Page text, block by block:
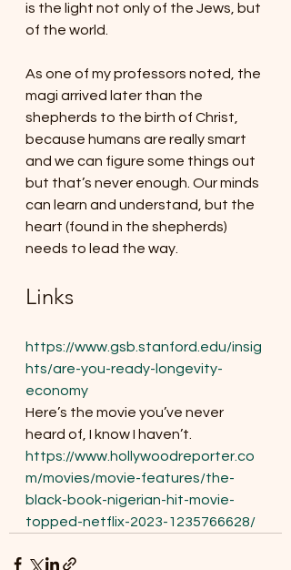
is the light not only of the Jews, but
of the world.
As one of my professors noted, the
magi arrived later than the
shepherds to the birth of Christ,
because humans are really smart
and we can figure some things out
but that’s never enough. Our minds
can learn and understand, but the
heart (found in the shepherds)
needs to lead the way.
Links
https://www.gsb.stanford.edu/insig
hts/are-you-ready-longevity-
economy
Here’s the movie you’ve never
heard of, I know I haven’t.
https://www.hollywoodreporter.co
m/movies/movie-features/the-
black-book-nigerian-hit-movie-
topped-netflix-2023-1235766628/